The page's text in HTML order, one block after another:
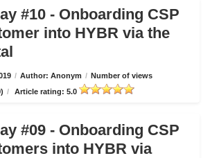
#10 - Onboarding CSP
into HYBR via the
/ Author: Anonym / Number of views
/ Article rating: 5.0
#09 - Onboarding CSP
into HYBR via